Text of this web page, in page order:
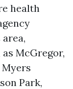
health
McGregor,
Park,